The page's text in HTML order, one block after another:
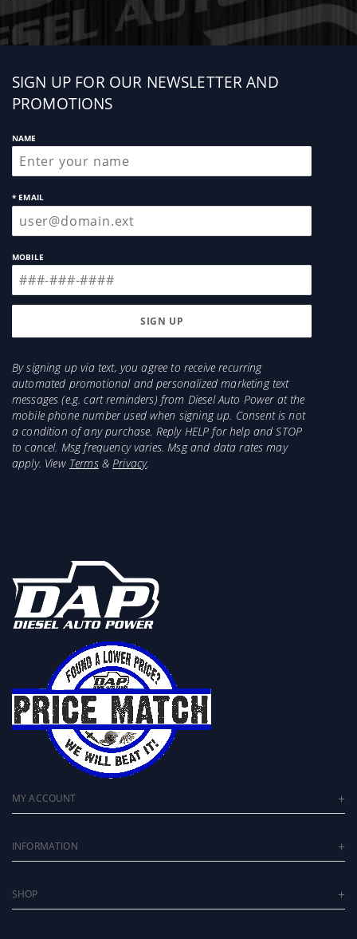
Sign
up
SIGN UP FOR OUR NEWSLETTER AND
PROMOTIONS
NAME
* EMAIL
MOBILE
By signing up via text, you agree to receive recurring
automated promotional and personalized marketing text
messages (e.g. cart reminders) from Diesel Auto Power at the
mobile phone number used when signing up. Consent is not
a condition of any purchase. Reply HELP for help and STOP
to cancel. Msg frequency varies. Msg and data rates may
apply. View Terms&Privacy.
MY ACCOUNT
INFORMATION
SHOP